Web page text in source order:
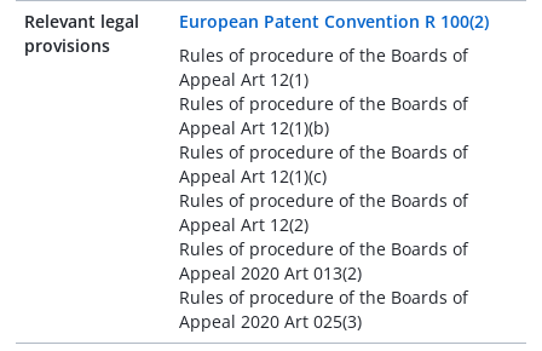
Relevant legal
provisions
European Patent Convention R 100(2)
Rules of procedure of the Boards of
Appeal Art 12(1)
Rules of procedure of the Boards of
Appeal Art 12(1)(b)
Rules of procedure of the Boards of
Appeal Art 12(1)(c)
Rules of procedure of the Boards of
Appeal Art 12(2)
Rules of procedure of the Boards of
Appeal 2020 Art 013(2)
Rules of procedure of the Boards of
Appeal 2020 Art 025(3)